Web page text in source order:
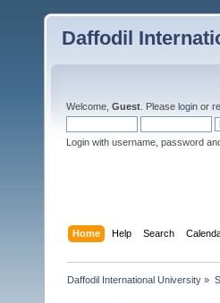
Daffodil
Welcome, Guest . Please login or
Login with username, password
Home Help Search
Daffodil International University »